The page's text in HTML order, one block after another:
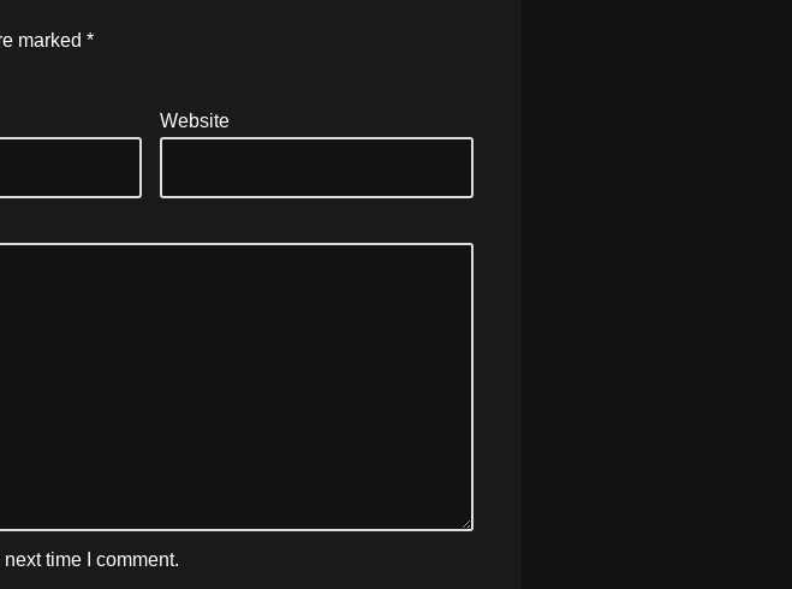
marked *
Website
time I comment.